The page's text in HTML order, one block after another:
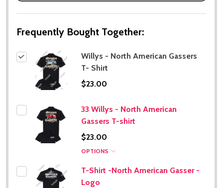
Frequently Bought Together:
Willys - North American Gassers
T- Shirt
$23.00
33 Willys - North American
Gassers T-shirt
$23.00
OPTIONS
T-Shirt -North American Gasser -
Logo